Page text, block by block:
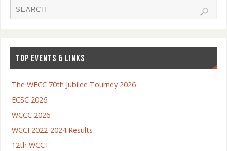
TOP EVENTS & LINKS
The WFCC 70th Jubilee Tourney 2026
ECSC 2026
WCCC 2026
WCCI 2022-2024 Results
12th WCCT